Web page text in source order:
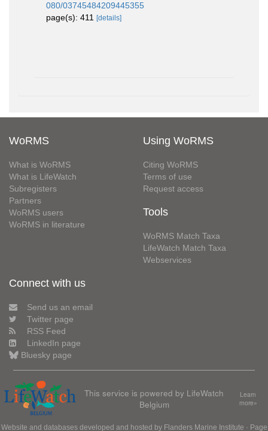
080/03745484209445355
page(s): 411
[details]
WoRMS
What is WoRMS
What is LifeWatch
Subregisters
Partners
WoRMS users
WoRMS in literature
Using WoRMS
Citing WoRMS
Terms of use
Request access
Tools
WoRMS Match Taxa
LifeWatch Match Taxa
Webservices
Connect with us
Send us an email
Twitter page
RSS Feed
LinkedIn page
Bluesky page
This service is powered by LifeWatch
Belgium
Learn
more»
Website and databases developed and hosted by Flanders Marine Institute · Page